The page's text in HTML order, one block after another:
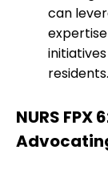
can
residents.
NURS FPX